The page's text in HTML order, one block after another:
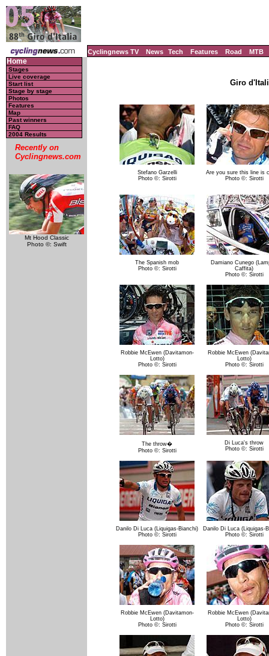
Cyclingnews TV News Tech Features Road MTB
Home
Stages
Live coverage
Start list
Stage by stage
Photos
Features
Map
Past winners
FAQ
2004 Results
Recently on
Cyclingnews.com
Mt Hood Classic
Photo ©: Swift
Giro
Stefano Garzelli
Photo ©: Sirotti
Are you sure this line is
Photo ©: Sirotti
The Spanish mob
Photo ©: Sirotti
Damiano Cunego
Caffita)
Photo ©: Sirotti
Robbie McEwen (Davitamon-
Lotto)
Photo ©: Sirotti
Robbie McEwen
Lotto)
Photo ©: Sirotti
The throw�
Photo ©: Sirotti
Di Luca's throw
Photo ©: Sirotti
Danilo Di Luca (Liquigas-Bianchi)
Photo ©: Sirotti
Danilo Di Luca (Liquigas-
Photo ©: Sirotti
Robbie McEwen (Davitamon-
Lotto)
Photo ©: Sirotti
Robbie McEwen
Lotto)
Photo ©: Sirotti